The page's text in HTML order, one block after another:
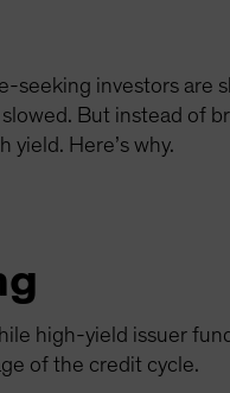
seeking investors are
But instead of
Here’s why.
high-yield issuer
of the credit cycle.